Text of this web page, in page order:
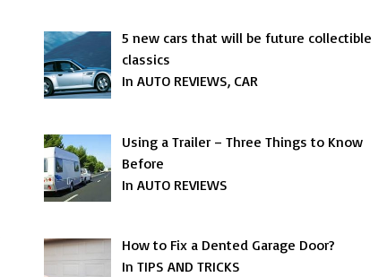
5 new cars that will be future collectible
classics
In AUTO REVIEWS, CAR
Using a Trailer – Three Things to Know
Before
In AUTO REVIEWS
How to Fix a Dented Garage Door?
In TIPS AND TRICKS